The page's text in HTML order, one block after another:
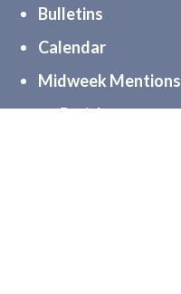
Bulletins
Calendar
Midweek Mentions
myParishapp